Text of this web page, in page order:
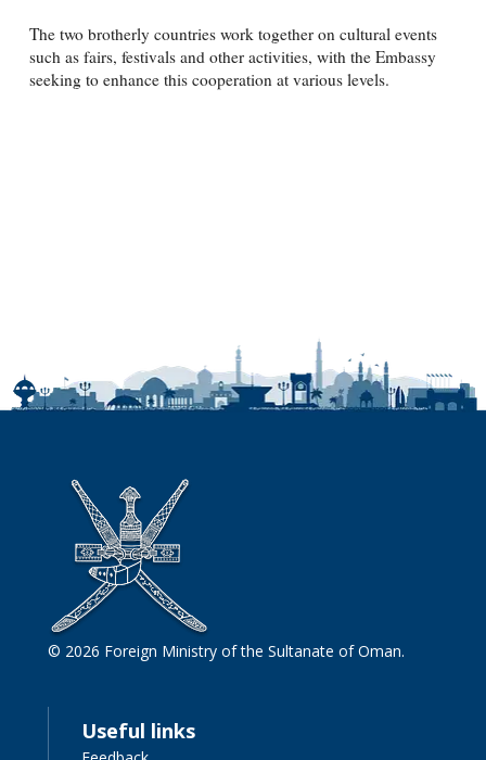
The two brotherly countries work together on cultural events
such as fairs, festivals and other activities, with the Embassy
seeking to enhance this cooperation at various levels.
© 2026 Foreign Ministry of the Sultanate of Oman.
Useful links